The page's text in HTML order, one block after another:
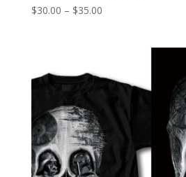
$30.00 – $35.00Price
$35.00